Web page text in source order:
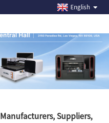
English
Suppliers,